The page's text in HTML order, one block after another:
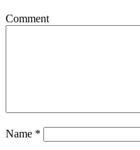
Comment
Name *